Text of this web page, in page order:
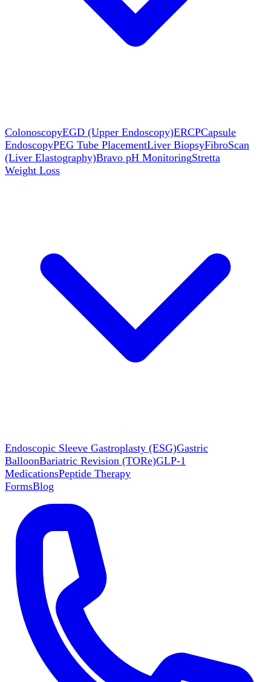
ColonoscopyEGD (Upper Endoscopy)ERCPCapsule
EndoscopyPEG Tube PlacementLiver BiopsyFibroScan
(Liver Elastography)Bravo pH MonitoringStretta
Weight Loss
Endoscopic Sleeve Gastroplasty (ESG)Gastric
BalloonBariatric Revision (TORe)GLP-1
MedicationsPeptide Therapy
FormsBlog